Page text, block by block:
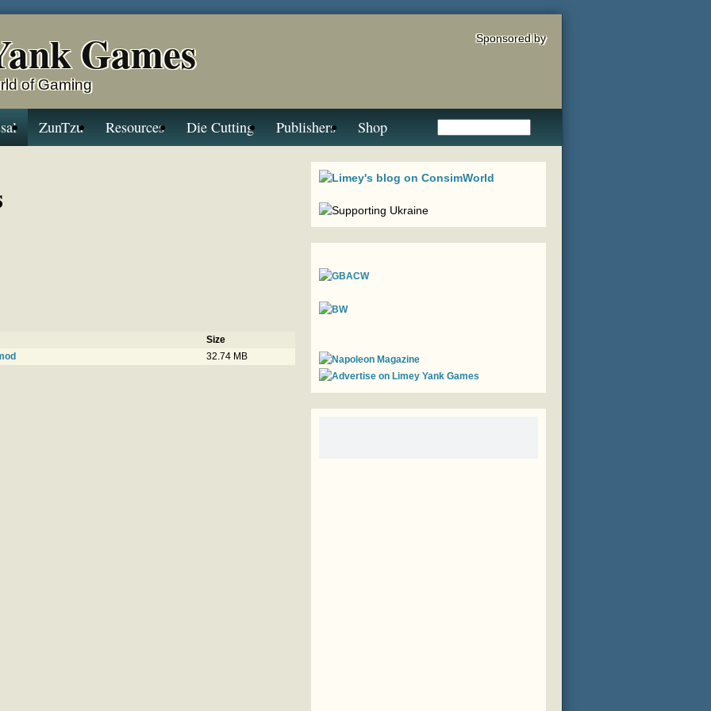
Games
of Gaming
Sponsored by
ZunTzu Resources Die Cutting Publishers Shop
Size
32.74 MB